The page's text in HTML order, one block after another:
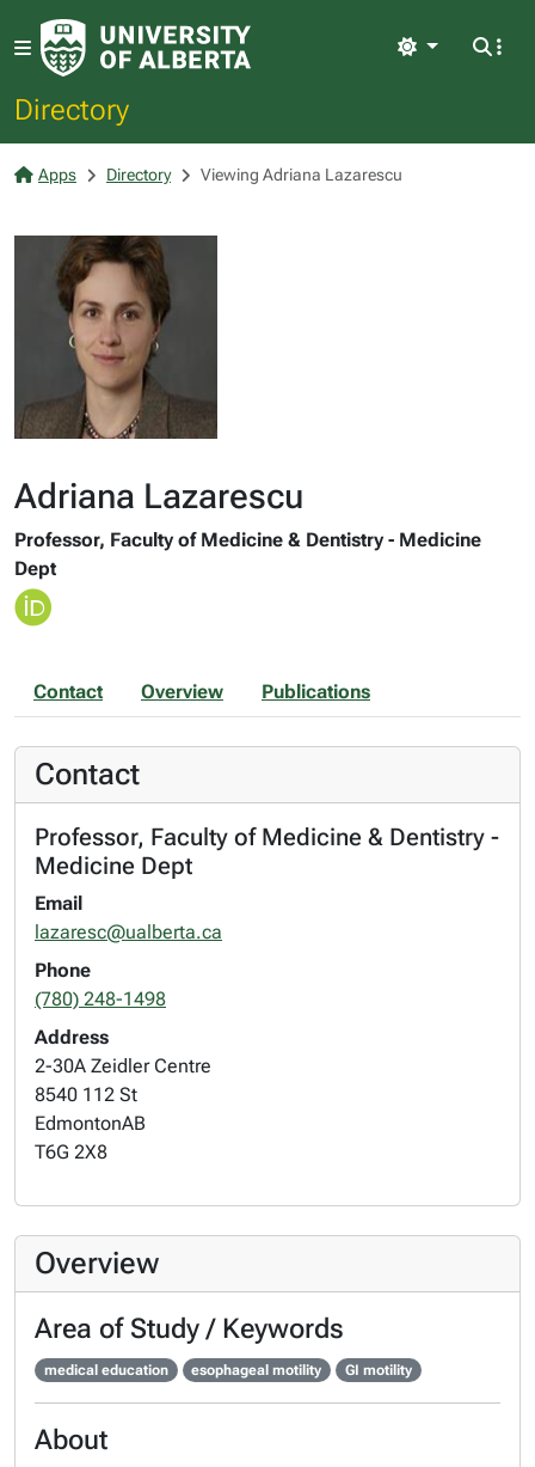
Directory
Light
Apps Directory Viewing Adriana Lazarescu
Adriana Lazarescu
Professor, Faculty of Medicine & Dentistry - Medicine
Dept
Contact Overview Publications
Contact
Professor, Faculty of Medicine & Dentistry -
Medicine Dept
Email
lazaresc@ualberta.ca
Phone
(780) 248-1498
Address
2-30A Zeidler Centre
8540 112 St
EdmontonAB
T6G 2X8
Overview
Area of Study / Keywords
medical education esophageal motility GI motility
About